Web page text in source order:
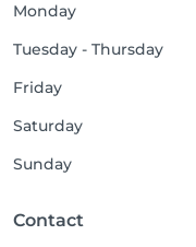
Monday
Tuesday - Thursday
Friday
Saturday
Sunday
Contact